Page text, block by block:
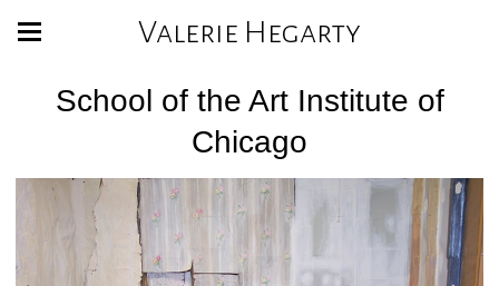
Valerie Hegarty
School of the Art Institute of
Chicago